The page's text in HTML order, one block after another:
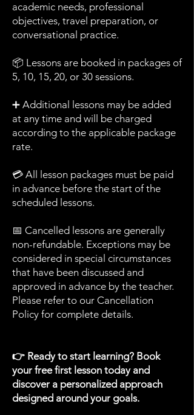
academic needs, professional
objectives, travel preparation, or
conversational practice.
📦 Lessons are booked in packages of
5, 10, 15, 20, or 30 sessions.
➕ Additional lessons may be added
at any time and will be charged
according to the applicable package
rate.
💳 All lesson packages must be paid
in advance before the start of the
scheduled lessons.
📅 Cancelled lessons are generally
non-refundable. Exceptions may be
considered in special circumstances
that have been discussed and
approved in advance by the teacher.
Please refer to our Cancellation
Policy for complete details.
👉 Ready to start learning? Book
your free first lesson today and
discover a personalized approach
designed around your goals.